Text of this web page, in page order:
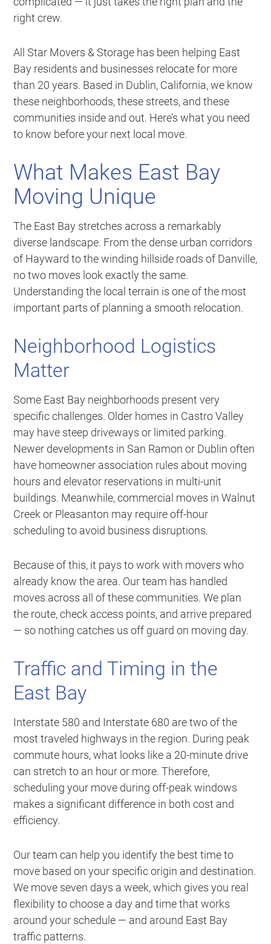
right crew.
All Star Movers & Storage has been helping East
Bay residents and businesses relocate for more
than 20 years. Based in Dublin, California, we know
these neighborhoods, these streets, and these
communities inside and out. Here’s what you need
to know before your next local move.
What Makes East Bay
Moving Unique
The East Bay stretches across a remarkably
diverse landscape. From the dense urban corridors
of Hayward to the winding hillside roads of Danville,
no two moves look exactly the same.
Understanding the local terrain is one of the most
important parts of planning a smooth relocation.
Neighborhood Logistics
Matter
Some East Bay neighborhoods present very
specific challenges. Older homes in Castro Valley
may have steep driveways or limited parking.
Newer developments in San Ramon or Dublin often
have homeowner association rules about moving
hours and elevator reservations in multi-unit
buildings. Meanwhile, commercial moves in Walnut
Creek or Pleasanton may require off-hour
scheduling to avoid business disruptions.
Because of this, it pays to work with movers who
already know the area. Our team has handled
moves across all of these communities. We plan
the route, check access points, and arrive prepared
— so nothing catches us off guard on moving day.
Traffic and Timing in the
East Bay
Interstate 580 and Interstate 680 are two of the
most traveled highways in the region. During peak
commute hours, what looks like a 20-minute drive
can stretch to an hour or more. Therefore,
scheduling your move during off-peak windows
makes a significant difference in both cost and
efficiency.
Our team can help you identify the best time to
move based on your specific origin and destination.
We move seven days a week, which gives you real
flexibility to choose a day and time that works
around your schedule — and around East Bay
traffic patterns.